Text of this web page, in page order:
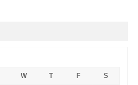
W T F
S